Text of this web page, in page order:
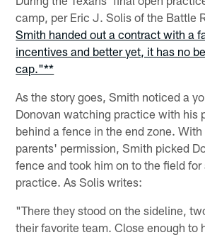
camp, per Eric J. Solis of the Battle
Smith handed out a contract with a
incentives and better yet, it has no
cap."**
As the story goes, Smith noticed a
Donovan watching practice with his
behind a fence in the end zone.
parents' permission, Smith picked
fence and took him on to the field
practice. As Solis writes:
"There they stood on the sideline,
their favorite team. Close enough to